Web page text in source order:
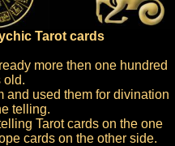
Tarot cards
more then one hundred
old.
and used them for divination
telling.
Tarot cards on the one
cards on the other side.